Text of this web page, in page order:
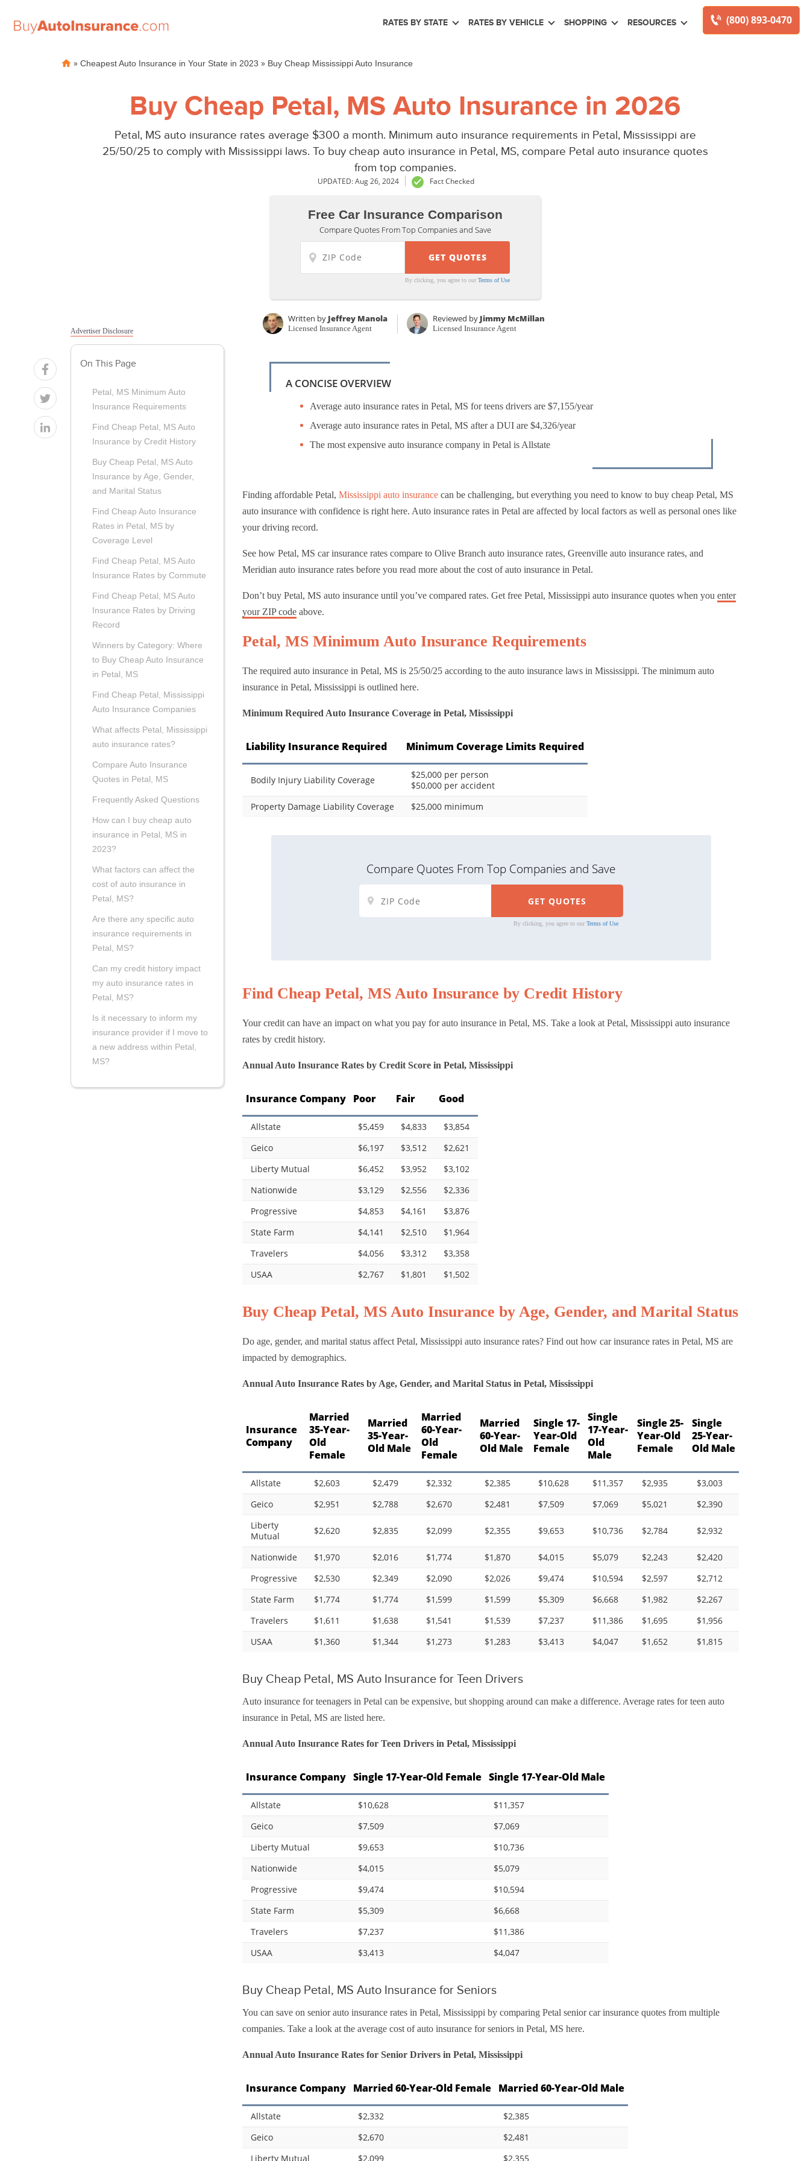
(800) 893-0470
RATES BY STATE RATES BY VEHICLE SHOPPING RESOURCES
» Cheapest Auto Insurance in Your State in 2023 » Buy Cheap Mississippi Auto Insurance
Buy Cheap Petal, MS Auto Insurance in 2026
Petal, MS auto insurance rates average $300 a month. Minimum auto insurance requirements in Petal, Mississippi are
25/50/25 to comply with Mississippi laws. To buy cheap auto insurance in Petal, MS, compare Petal auto insurance quotes
from top companies.
UPDATED: Aug 26, 2024 Fact Checked
Free Car Insurance Comparison
Compare Quotes From Top Companies and Save
By clicking, you agree to ourTerms of Use
Written by Jeffrey Manola
Licensed Insurance Agent
Reviewed by Jimmy McMillan
Licensed Insurance Agent
Advertiser Disclosure
On This Page
Petal, MS Minimum Auto
Insurance Requirements
Find Cheap Petal, MS Auto
Insurance by Credit History
Buy Cheap Petal, MS Auto
Insurance by Age, Gender,
and Marital Status
Find Cheap Auto Insurance
Rates in Petal, MS by
Coverage Level
Find Cheap Petal, MS Auto
Insurance Rates by Commute
Find Cheap Petal, MS Auto
Insurance Rates by Driving
Record
Winners by Category: Where
to Buy Cheap Auto Insurance
in Petal, MS
Find Cheap Petal, Mississippi
Auto Insurance Companies
What affects Petal, Mississippi
auto insurance rates?
Compare Auto Insurance
Quotes in Petal, MS
Frequently Asked Questions
How can I buy cheap auto
insurance in Petal, MS in
2023?
What factors can affect the
cost of auto insurance in
Petal, MS?
Are there any specific auto
insurance requirements in
Petal, MS?
Can my credit history impact
my auto insurance rates in
Petal, MS?
Is it necessary to inform my
insurance provider if I move to
a new address within Petal,
MS?
A CONCISE OVERVIEW
Average auto insurance rates in Petal, MS for teens drivers are $7,155/year
Average auto insurance rates in Petal, MS after a DUI are $4,326/year
The most expensive auto insurance company in Petal is Allstate
Finding affordable Petal, Mississippi auto insurance can be challenging, but everything you need to know to buy cheap Petal, MS
auto insurance with confidence is right here. Auto insurance rates in Petal are affected by local factors as well as personal ones like
your driving record.
See how Petal, MS car insurance rates compare to Olive Branch auto insurance rates, Greenville auto insurance rates, and
Meridian auto insurance rates before you read more about the cost of auto insurance in Petal.
Don’t buy Petal, MS auto insurance until you’ve compared rates. Get free Petal, Mississippi auto insurance quotes when you enter
your ZIP code above.
Petal, MS Minimum Auto Insurance Requirements
The required auto insurance in Petal, MS is 25/50/25 according to the auto insurance laws in Mississippi. The minimum auto
insurance in Petal, Mississippi is outlined here.
Minimum Required Auto Insurance Coverage in Petal, Mississippi
Liability Insurance Required Minimum Coverage Limits Required
Bodily Injury Liability Coverage
$25,000 per person
$50,000 per accident
Property Damage Liability Coverage
$25,000 minimum
Compare Quotes From Top Companies and Save
By clicking, you agree to ourTerms of Use
Find Cheap Petal, MS Auto Insurance by Credit History
Your credit can have an impact on what you pay for auto insurance in Petal, MS. Take a look at Petal, Mississippi auto insurance
rates by credit history.
Annual Auto Insurance Rates by Credit Score in Petal, Mississippi
Insurance Company Poor Fair Good
Allstate $5,459 $4,833
$3,854
Geico
$6,197 $3,512
$2,621
Liberty Mutual
$6,452 $3,952
$3,102
Nationwide
$3,129 $2,556
$2,336
Progressive
$4,853 $4,161
$3,876
State Farm
$4,141 $2,510
$1,964
Travelers
$4,056 $3,312
$3,358
USAA
$2,767 $1,801 $1,502
Buy Cheap Petal, MS Auto Insurance by Age, Gender, and Marital Status
Do age, gender, and marital status affect Petal, Mississippi auto insurance rates? Find out how car insurance rates in Petal, MS are
impacted by demographics.
Annual Auto Insurance Rates by Age, Gender, and Marital Status in Petal, Mississippi
Insurance
Company
Married
35-Year-
Old
Female
Married
35-Year-
Old Male
Married
60-Year-
Old
Female
Married
60-Year-
Old Male
Single 17-
Year-Old
Female
Single
17-Year-
Old
Male
Single 25-
Year-Old
Female
Single
25-Year-
Old Male
Allstate $2,603 $2,479 $2,332 $2,385 $10,628 $11,357 $2,935
$3,003
Geico
$2,951 $2,788 $2,670 $2,481 $7,509 $7,069 $5,021
$2,390
Liberty
Mutual
$2,620 $2,835 $2,099 $2,355 $9,653 $10,736 $2,784 $2,932
Nationwide $1,970 $2,016 $1,774 $1,870 $4,015 $5,079 $2,243
$2,420
Progressive
$2,530 $2,349 $2,090 $2,026 $9,474 $10,594 $2,597
$2,712
State Farm
$1,774 $1,774 $1,599 $1,599 $5,309 $6,668 $1,982
$2,267
Travelers
$1,611 $1,638 $1,541 $1,539 $7,237 $11,386 $1,695
$1,956
USAA
$1,360 $1,344 $1,273 $1,283 $3,413 $4,047 $1,652 $1,815
Buy Cheap Petal, MS Auto Insurance for Teen Drivers
Auto insurance for teenagers in Petal can be expensive, but shopping around can make a difference. Average rates for teen auto
insurance in Petal, MS are listed here.
Annual Auto Insurance Rates for Teen Drivers in Petal, Mississippi
Insurance Company Single 17-Year-Old Female Single 17-Year-Old Male
Allstate $10,628
$11,357
Geico
$7,509
$7,069
Liberty Mutual
$9,653
$10,736
Nationwide
$4,015
$5,079
Progressive
$9,474
$10,594
State Farm
$5,309
$6,668
Travelers
$7,237
$11,386
USAA
$3,413 $4,047
Buy Cheap Petal, MS Auto Insurance for Seniors
You can save on senior auto insurance rates in Petal, Mississippi by comparing Petal senior car insurance quotes from multiple
companies. Take a look at the average cost of auto insurance for seniors in Petal, MS here.
Annual Auto Insurance Rates for Senior Drivers in Petal, Mississippi
Insurance Company Married 60-Year-Old Female Married 60-Year-Old Male
Allstate $2,332
$2,385
Geico
$2,670
$2,481
Liberty Mutual
$2,099 $2,355